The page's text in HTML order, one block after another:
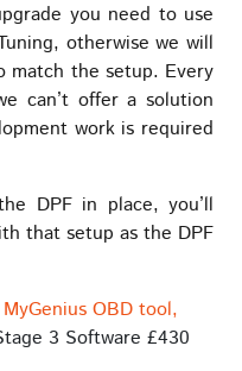
you need to use
otherwise we will
match the setup. Every
can’t offer a solution
work is required
DPF in place, you’ll
that setup as the DPF
OBD tool,
3 Software £430